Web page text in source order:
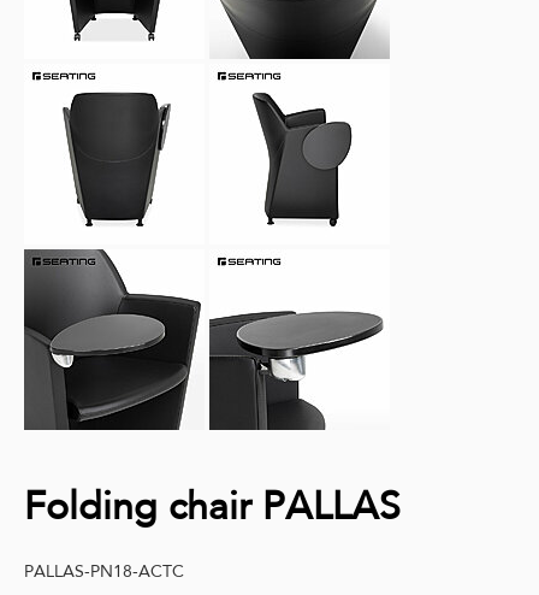
Folding chair PALLAS
PALLAS-PN18-ACTC